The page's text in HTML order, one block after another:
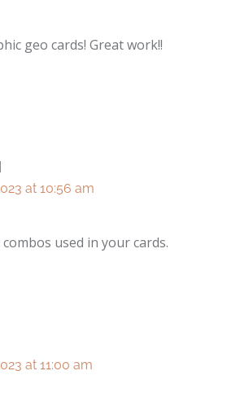
geo cards! Great work!!
at 10:56 am
used in your cards.
at 11:00 am